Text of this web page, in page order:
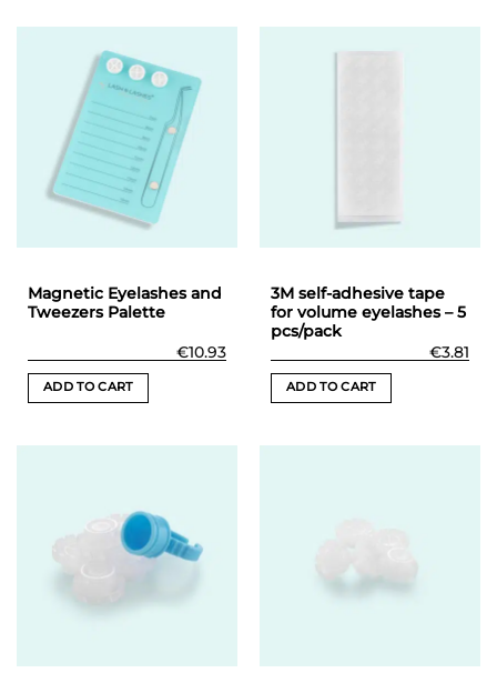
multiple
variants.
options
may
chosen
the
page
Magnetic Eyelashes and
Tweezers Palette
€10.93
ADD TO CART
3M self-adhesive tape
for volume eyelashes – 5
pcs/pack
€3.81
ADD TO CART